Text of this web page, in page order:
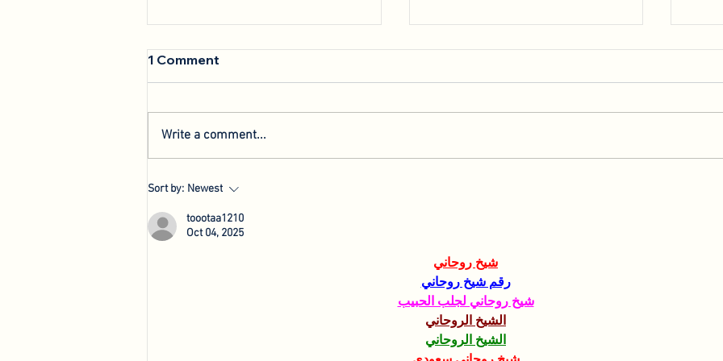
We're Back: Hosting New
1 Comment
Write a comment...
Sort by: Newest
toootaa1210
Oct 04, 2025
شيخ روحاني
رقم شيخ روحاني
شيخ روحاني لجلب الحبيب
الشيخ الروحاني
الشيخ الروحاني